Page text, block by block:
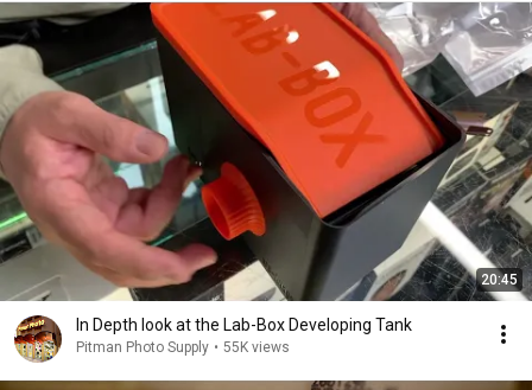
20:45
In Depth look at the Lab-Box Developing Tank
Pitman Photo Supply • 55K views